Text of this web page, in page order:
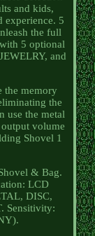
and kids,
experience. 5
the full
5 optional
and
the memory
the
use the metal
volume
Shovel 1
& Bag.
LCD
DISC,
Sensitivity: